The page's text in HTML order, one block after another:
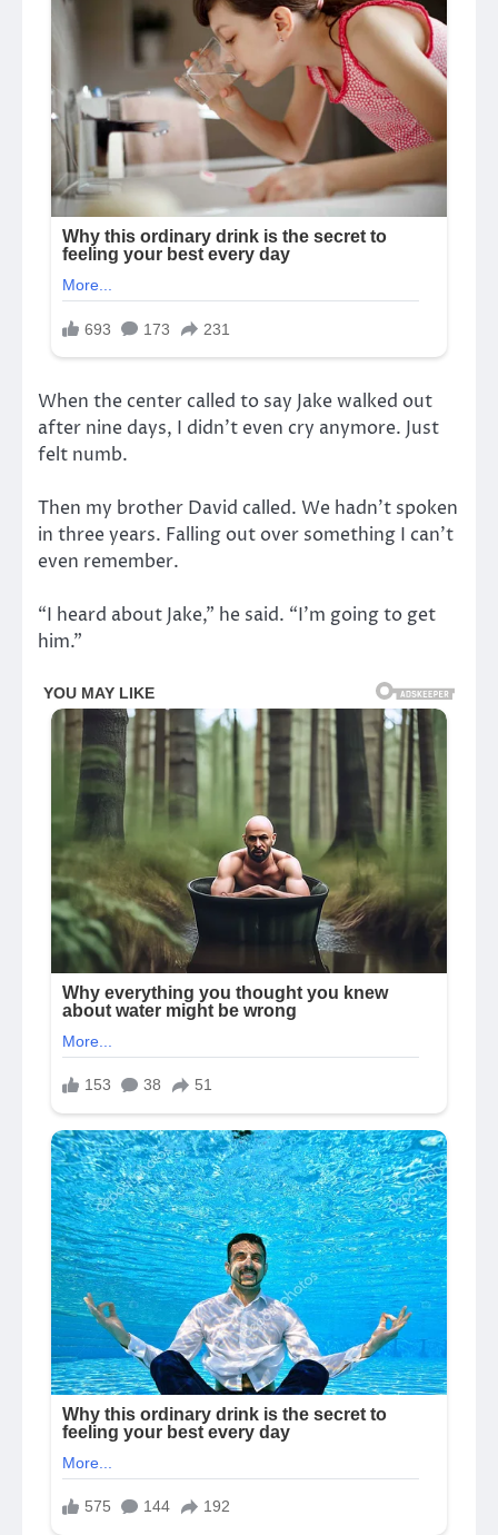
When the center called to say Jake walked out
after nine days, I didn’t even cry anymore. Just
felt numb.
Then my brother David called. We hadn’t spoken
in three years. Falling out over something I can’t
even remember.
“I heard about Jake,” he said. “I’m going to get
him.”